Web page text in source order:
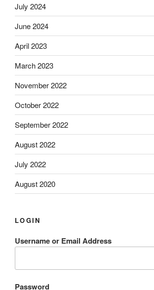
July 2024
June 2024
April 2023
March 2023
November 2022
October 2022
September 2022
August 2022
July 2022
August 2020
LOGIN
Username or Email Address
Password